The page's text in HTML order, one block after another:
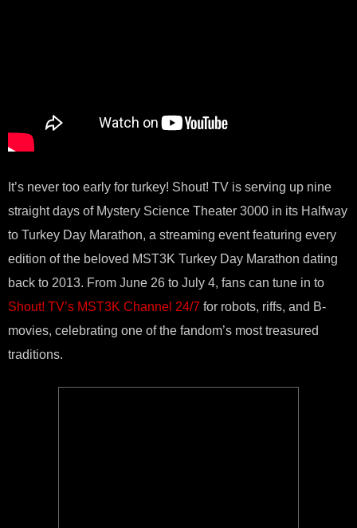
It’s never too early for turkey! Shout! TV is serving up nine
straight days of Mystery Science Theater 3000 in its Halfway
to Turkey Day Marathon, a streaming event featuring every
edition of the beloved MST3K Turkey Day Marathon dating
back to 2013. From June 26 to July 4, fans can tune in to
Shout! TV’s MST3K Channel 24/7 for robots, riffs, and B-
movies, celebrating one of the fandom’s most treasured
traditions.